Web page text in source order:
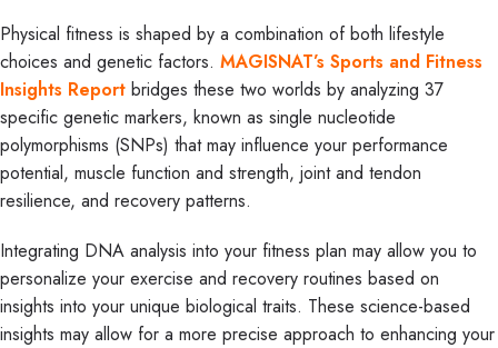
Physical fitness is shaped by a combination of both lifestyle
choices and genetic factors. MAGISNAT’s Sports and Fitness
Insights Report bridges these two worlds by analyzing 37
specific genetic markers, known as single nucleotide
polymorphisms (SNPs) that may influence your performance
potential, muscle function and strength, joint and tendon
resilience, and recovery patterns.
Integrating DNA analysis into your fitness plan may allow you to
personalize your exercise and recovery routines based on
insights into your unique biological traits. These science-based
insights may allow for a more precise approach to enhancing your